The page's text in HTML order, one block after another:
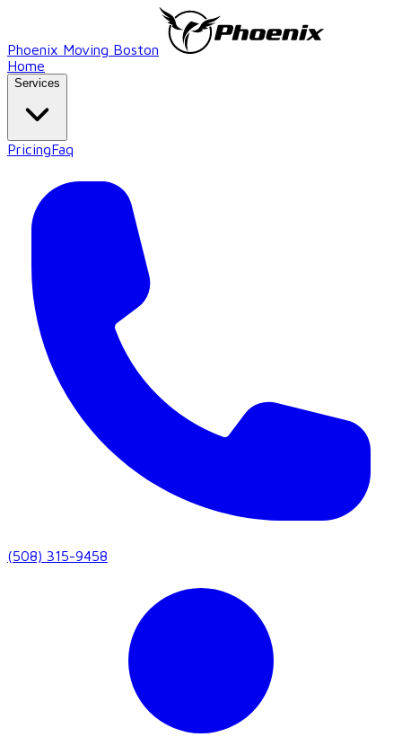
Phoenix Moving Boston
Home
Services
PricingFaq
(508) 315-9458